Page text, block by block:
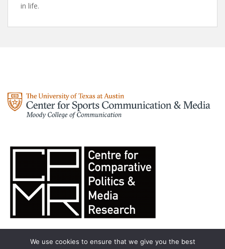
in life.
We use cookies to ensure that we give you the best